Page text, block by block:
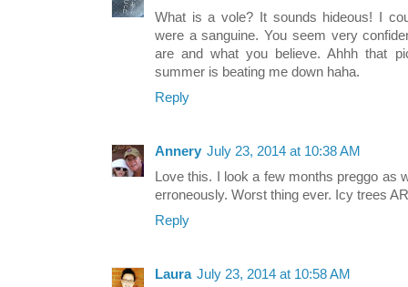
What is a vole? It sounds hideous! I
were a sanguine. You seem very
are and what you believe. Ahhh that
summer is beating me down haha.
Reply
Annery July 23, 2014 at 10:38 AM
Love this. I look a few months preggo as
erroneously. Worst thing ever. Icy trees
Reply
Laura July 23, 2014 at 10:58 AM